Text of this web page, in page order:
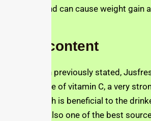
individual and can cause weight gain
Other content
As has been previously stated,
major source of vitamin C, a very
source which is beneficial to the
count. It is also one of the best